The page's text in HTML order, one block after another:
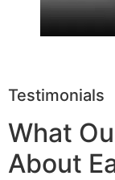
Testimonials
What
About